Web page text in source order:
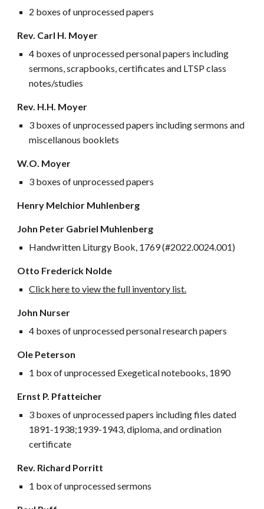
2 boxes of unprocessed papers
Rev. Carl H. Moyer
4 boxes of unprocessed personal papers including
sermons, scrapbooks, certificates and LTSP class
notes/studies
Rev. H.H. Moyer
3 boxes of unprocessed papers including sermons and
miscellanous booklets
W.O. Moyer
3 boxes of unprocessed papers
Henry Melchior Muhlenberg
John Peter Gabriel Muhlenberg
Handwritten Liturgy Book, 1769 (#2022.0024.001)
Otto Frederick Nolde
Click here to view the full inventory list.
John Nurser
4 boxes of unprocessed personal research papers
Ole Peterson
1 box of unprocessed Exegetical notebooks, 1890
Ernst P. Pfatteicher
3 boxes of unprocessed papers including files dated
1891-1938;1939-1943, diploma, and ordination
certificate
Rev. Richard Porritt
1 box of unprocessed sermons